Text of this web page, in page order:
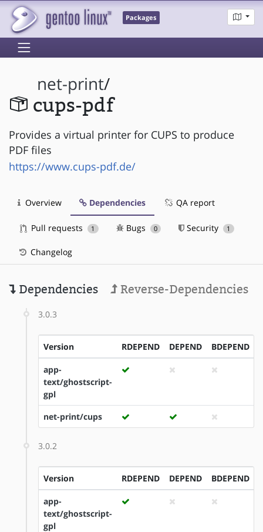
Packages
net-print/
cups-pdf
Provides a virtual printer for CUPS to produce
PDF files
https://www.cups-pdf.de/
Overview Dependencies QA report
Pull requests 1 Bugs 0 Security 1
Changelog
Dependencies Reverse-Dependencies
3.0.3
Version RDEPEND DEPEND BDEPEND
app-
text/ghostscript-
gpl
net-print/cups
3.0.2
Version RDEPEND DEPEND BDEPEND
app-
text/ghostscript-
gpl